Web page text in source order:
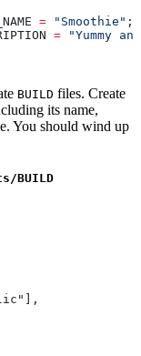
= "Smoothie" ;
= "Yummy
BUILD files. Create
its name,
You should wind up
BUILD